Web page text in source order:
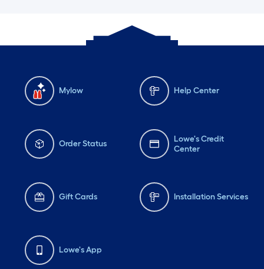
Mylow Help Center
Order Status
Lowe's Credit
Center
Gift Cards Installation Services
Lowe's App